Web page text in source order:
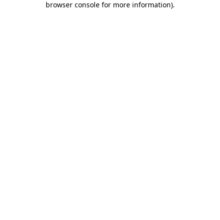
browser console for more information).